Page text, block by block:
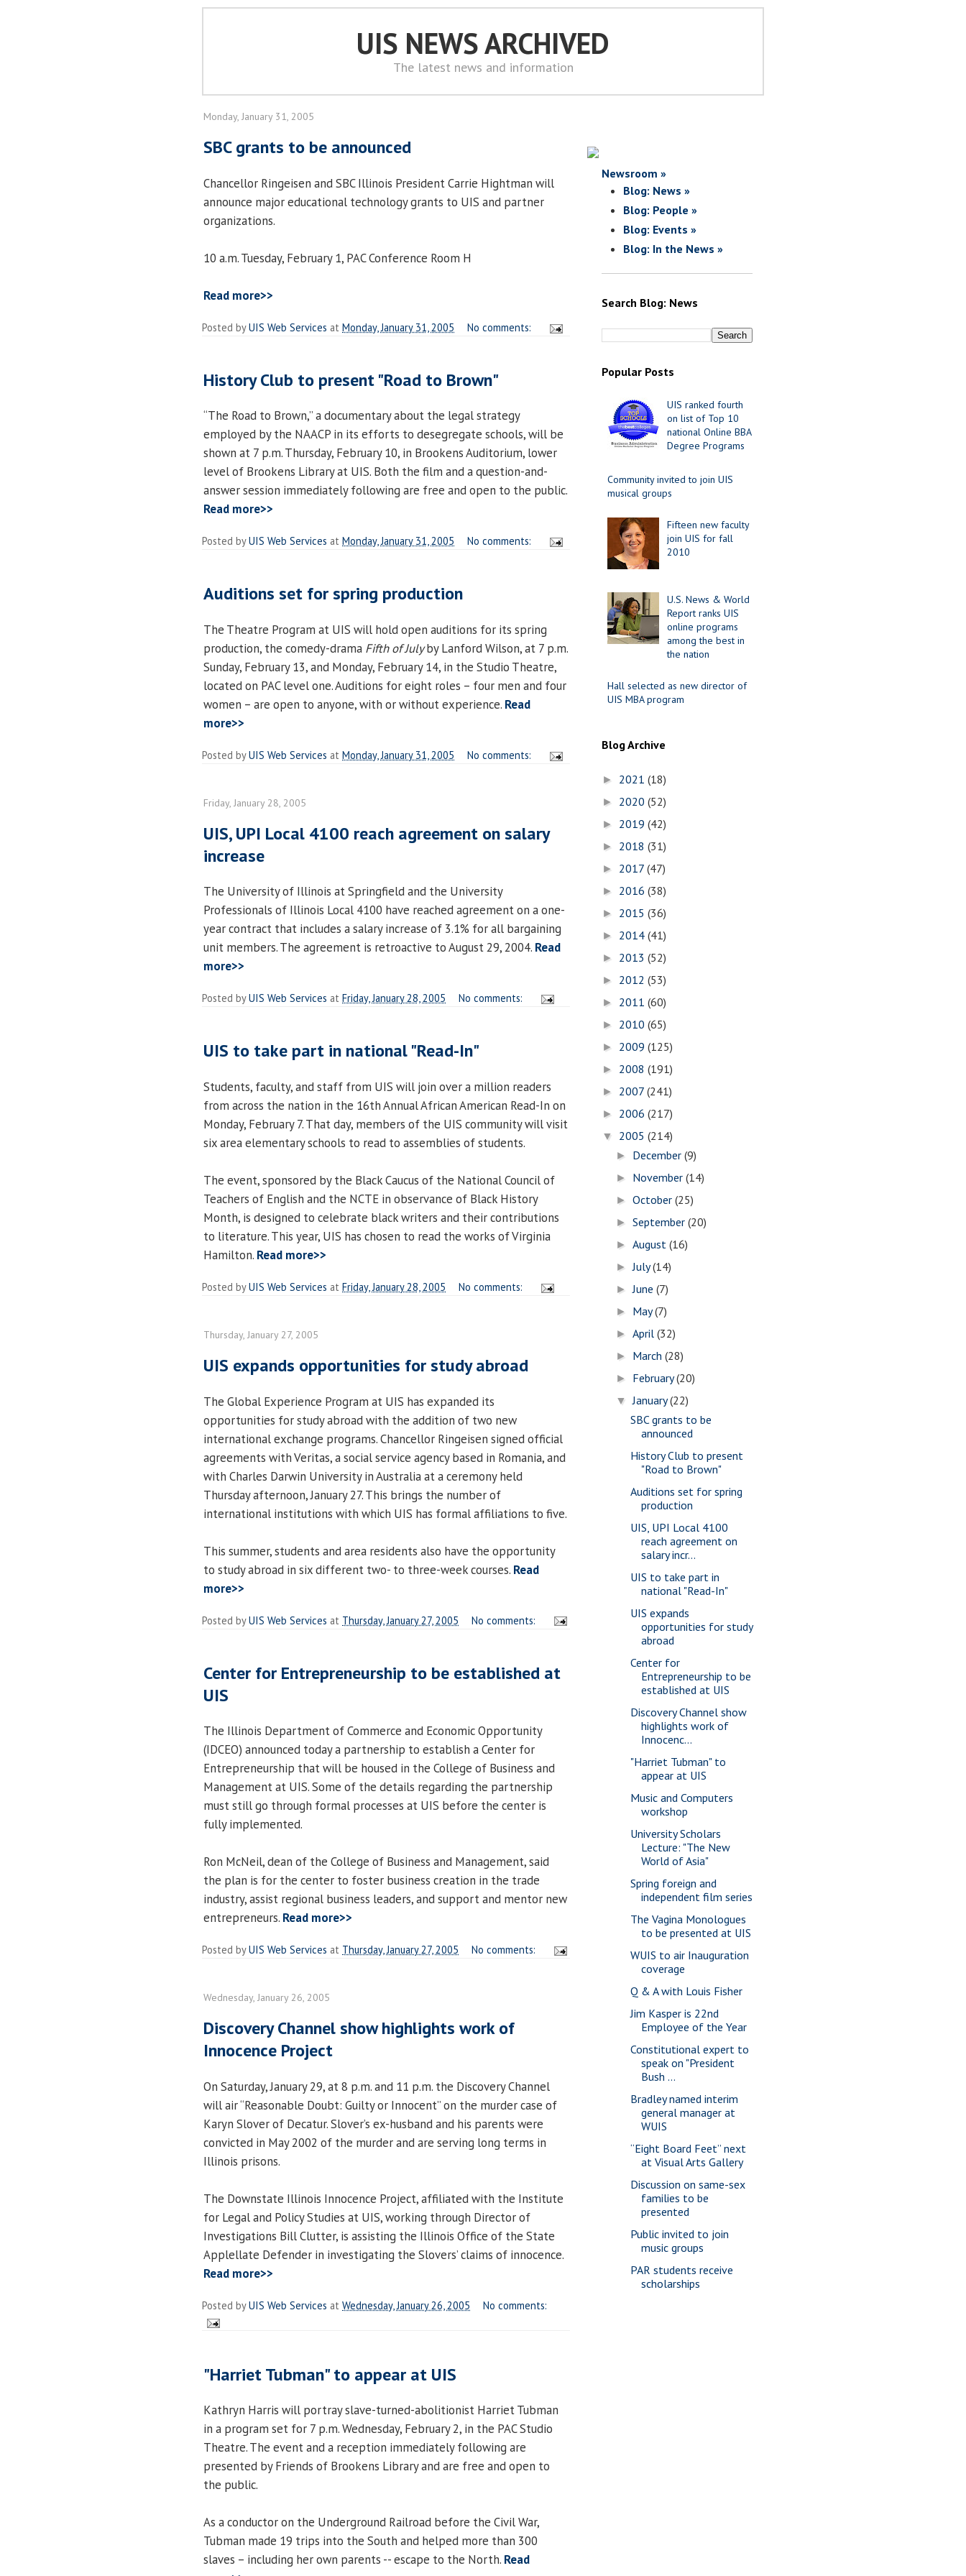
UIS NEWS ARCHIVED
The latest news and information
Monday, January 31, 2005
SBC grants to be announced
Chancellor Ringeisen and SBC Illinois President Carrie Hightman will
announce major educational technology grants to UIS and partner
organizations.
10 a.m. Tuesday, February 1, PAC Conference Room H
Read more>>
Posted byUIS Web Services at Monday, January 31, 2005 No comments:
History Club to present "Road to Brown"
“The Road to Brown,” a documentary about the legal strategy
employed by the NAACP in its efforts to desegregate schools, will be
shown at 7 p.m. Thursday, February 10, in Brookens Auditorium, lower
level of Brookens Library at UIS. Both the film and a question-and-
answer session immediately following are free and open to the public.
Read more>>
Posted byUIS Web Services at Monday, January 31, 2005 No comments:
Auditions set for spring production
The Theatre Program at UIS will hold open auditions for its spring
production, the comedy-drama Fifth of Julyby Lanford Wilson, at 7 p.m.
Sunday, February 13, and Monday, February 14, in the Studio Theatre,
located on PAC level one. Auditions for eight roles – four men and four
women – are open to anyone, with or without experience. Read
more>>
Posted byUIS Web Services at Monday, January 31, 2005 No comments:
Friday, January 28, 2005
UIS, UPI Local 4100 reach agreement on salary
increase
The University of Illinois at Springfield and the University
Professionals of Illinois Local 4100 have reached agreement on a one-
year contract that includes a salary increase of 3.1% for all bargaining
unit members. The agreement is retroactive to August 29, 2004. Read
more>>
Posted byUIS Web Services at Friday, January 28, 2005 No comments:
UIS to take part in national "Read-In"
Students, faculty, and staff from UIS will join over a million readers
from across the nation in the 16th Annual African American Read-In on
Monday, February 7. That day, members of the UIS community will visit
six area elementary schools to read to assemblies of students.
The event, sponsored by the Black Caucus of the National Council of
Teachers of English and the NCTE in observance of Black History
Month, is designed to celebrate black writers and their contributions
to literature. This year, UIS has chosen to read the works of Virginia
Hamilton. Read more>>
Posted byUIS Web Services at Friday, January 28, 2005 No comments:
Thursday, January 27, 2005
UIS expands opportunities for study abroad
The Global Experience Program at UIS has expanded its
opportunities for study abroad with the addition of two new
international exchange programs. Chancellor Ringeisen signed official
agreements with Veritas, a social service agency based in Romania, and
with Charles Darwin University in Australia at a ceremony held
Thursday afternoon, January 27. This brings the number of
international institutions with which UIS has formal affiliations to five.
This summer, students and area residents also have the opportunity
to study abroad in six different two- to three-week courses. Read
more>>
Posted byUIS Web Services at Thursday, January 27, 2005 No comments:
Center for Entrepreneurship to be established at
UIS
The Illinois Department of Commerce and Economic Opportunity
(IDCEO) announced today a partnership to establish a Center for
Entrepreneurship that will be housed in the College of Business and
Management at UIS. Some of the details regarding the partnership
must still go through formal processes at UIS before the center is
fully implemented.
Ron McNeil, dean of the College of Business and Management, said
the plan is for the center to foster business creation in the trade
industry, assist regional business leaders, and support and mentor new
entrepreneurs. Read more>>
Posted byUIS Web Services at Thursday, January 27, 2005 No comments:
Wednesday, January 26, 2005
Discovery Channel show highlights work of
Innocence Project
On Saturday, January 29, at 8 p.m. and 11 p.m. the Discovery Channel
will air “Reasonable Doubt: Guilty or Innocent” on the murder case of
Karyn Slover of Decatur. Slover’s ex-husband and his parents were
convicted in May 2002 of the murder and are serving long terms in
Illinois prisons.
The Downstate Illinois Innocence Project, affiliated with the Institute
for Legal and Policy Studies at UIS, working through Director of
Investigations Bill Clutter, is assisting the Illinois Office of the State
Applellate Defender in investigating the Slovers’ claims of innocence.
Read more>>
Posted byUIS Web Services at Wednesday, January 26, 2005 No comments:
"Harriet Tubman" to appear at UIS
Kathryn Harris will portray slave-turned-abolitionist Harriet Tubman
in a program set for 7 p.m. Wednesday, February 2, in the PAC Studio
Theatre. The event and a reception immediately following are
presented by Friends of Brookens Library and are free and open to
the public.
As a conductor on the Underground Railroad before the Civil War,
Tubman made 19 trips into the South and helped more than 300
slaves – including her own parents -- escape to the North. Read
Newsroom »
Blog: News »
Blog: People »
Blog: Events »
Blog: In the News »
Search Blog: News
Popular Posts
UIS ranked fourth
on list of Top 10
national Online BBA
Degree Programs
Community invited to join UIS
musical groups
Fifteen new faculty
join UIS for fall
2010
U.S. News & World
Report ranks UIS
online programs
among the best in
the nation
Hall selected as new director of
UIS MBA program
Blog Archive
► 2021 (18)
► 2020 (52)
► 2019 (42)
► 2018 (31)
► 2017 (47)
► 2016 (38)
► 2015 (36)
► 2014 (41)
► 2013 (52)
► 2012 (53)
► 2011 (60)
► 2010 (65)
► 2009 (125)
► 2008 (191)
► 2007 (241)
► 2006 (217)
▼ 2005 (214)
► December(9)
► November(14)
►October(25)
►September(20)
►August(16)
►July(14)
►June(7)
► May(7)
►April(32)
► March(28)
► February(20)
▼January(22)
SBC grants to be
announced
History Club to present
"Road to Brown"
Auditions set for spring
production
UIS, UPI Local 4100
reach agreement on
salary incr...
UIS to take part in
national "Read-In"
UIS expands
opportunities for study
abroad
Center for
Entrepreneurship to be
established at UIS
Discovery Channel show
highlights work of
Innocenc...
"Harriet Tubman" to
appear at UIS
Music and Computers
workshop
University Scholars
Lecture: "The New
World of Asia"
Spring foreign and
independent film series
The Vagina Monologues
to be presented at UIS
WUIS to air Inauguration
coverage
Q & A with Louis Fisher
Jim Kasper is 22nd
Employee of the Year
Constitutional expert to
speak on "President
Bush ...
Bradley named interim
general manager at
WUIS
“Eight Board Feet” next
at Visual Arts Gallery
Discussion on same-sex
families to be
presented
Public invited to join
music groups
PAR students receive
scholarships